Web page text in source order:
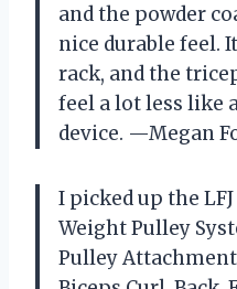
and the powder
nice durable feel.
rack, and the
feel a lot less like
device. —Megan
I picked up the
Weight Pulley
Pulley